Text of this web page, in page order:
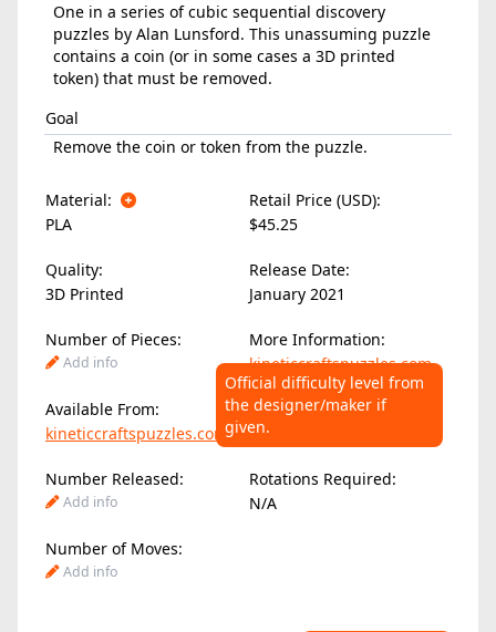
One in a series of cubic sequential discovery
puzzles by Alan Lunsford. This unassuming puzzle
contains a coin (or in some cases a 3D printed
token) that must be removed.
Goal
Remove the coin or token from the puzzle.
Material:
Retail Price (USD):
PLA
$45.25
Quality:
Release Date:
3D Printed
January 2021
Number of Pieces: More Information:
Add info kineticcraftspuzzles.com
Available From:
Official difficulty level from
the designer/maker if
given.
Difficulty Level:
kineticcraftspuzzles.com
Add info
Number Released: Rotations Required:
Add info N/A
Number of Moves:
Add info